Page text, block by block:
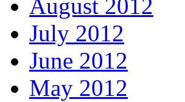
August 2012
July 2012
June 2012
May 2012